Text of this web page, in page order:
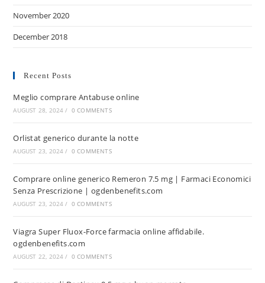
November 2020
December 2018
Recent Posts
Meglio comprare Antabuse online
AUGUST 28, 2024 / 0 COMMENTS
Orlistat generico durante la notte
AUGUST 23, 2024 / 0 COMMENTS
Comprare online generico Remeron 7.5 mg | Farmaci Economici
Senza Prescrizione | ogdenbenefits.com
AUGUST 23, 2024 / 0 COMMENTS
Viagra Super Fluox-Force farmacia online affidabile.
ogdenbenefits.com
AUGUST 22, 2024 / 0 COMMENTS